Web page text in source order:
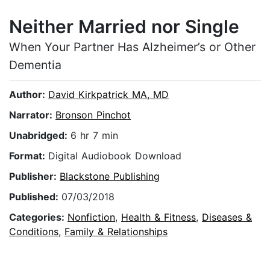
Neither Married nor Single
When Your Partner Has Alzheimer’s or Other
Dementia
Author: David Kirkpatrick MA, MD
Narrator: Bronson Pinchot
Unabridged: 6 hr 7 min
Format: Digital Audiobook Download
Publisher: Blackstone Publishing
Published: 07/03/2018
Categories: Nonfiction, Health & Fitness, Diseases &
Conditions, Family & Relationships